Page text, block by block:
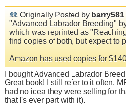
Originally Posted by barry581
"Advanced Labrador Breeding"
which was reprinted as
find copies of both, but expect to
Amazon has used copies for
I bought Advanced Labrador
Great book! I still refer to it often.
had no idea they were selling for
that I's ever part with it).